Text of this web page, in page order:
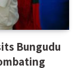
Bungudu